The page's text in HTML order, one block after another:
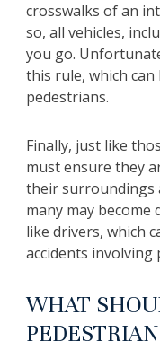
crosswalks of an
so, all vehicles,
you go.
this rule, which
pedestrians.
Finally, just like
must ensure they
their surroundings
many may
like drivers, which
accidents involving
WHAT